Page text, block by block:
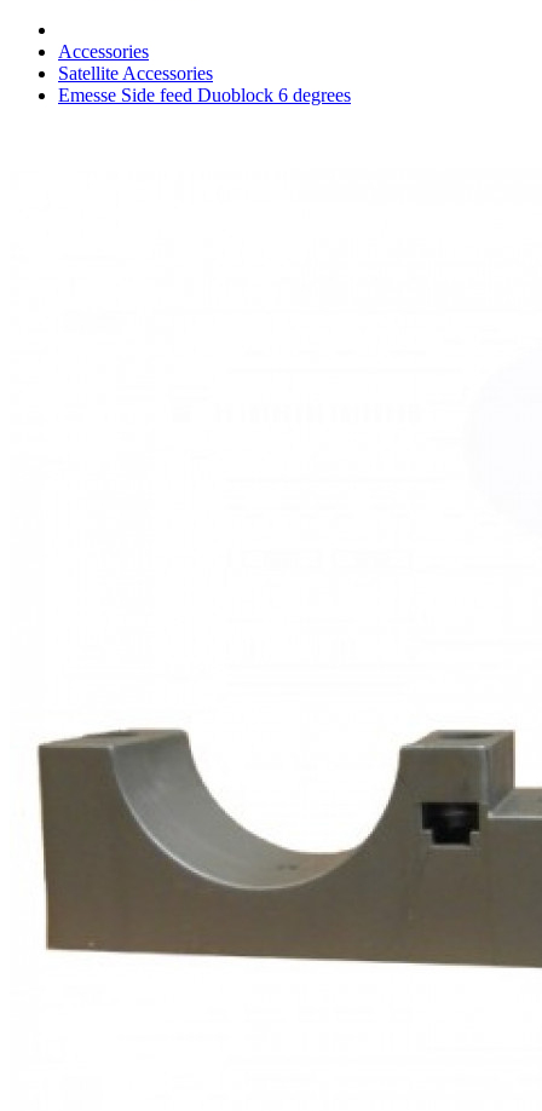
Accessories
Satellite Accessories
Emesse Side feed Duoblock 6 degrees